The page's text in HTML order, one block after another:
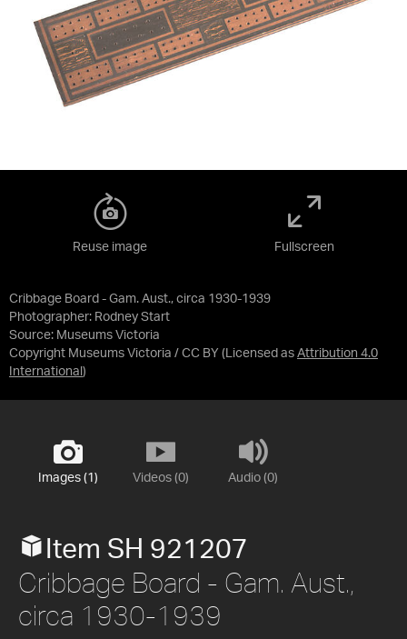
Cribbage Board - Gam. Aust., circa 1930-1939
Photographer: Rodney Start
Source: Museums Victoria
Copyright Museums Victoria / CC BY (Licensed as Attribution 4.0
International )
Reuse image Fullscreen
Images (1) Videos (0) Audio (0)
Item SH 921207
Cribbage Board - Gam. Aust.,
circa 1930-1939